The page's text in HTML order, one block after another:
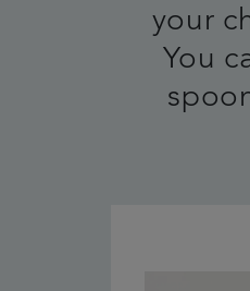
your
You